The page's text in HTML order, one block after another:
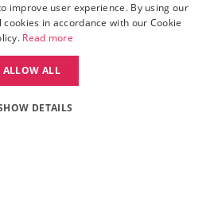
improve user experience. By using our
in accordance with our Cookie
Read more
ALLOW ALL
DETAILS